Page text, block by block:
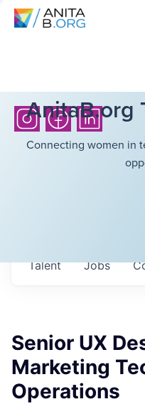
AnitaB.org
Connecting women in
Jobs
Talent
Senior UX
Marketing
Operations